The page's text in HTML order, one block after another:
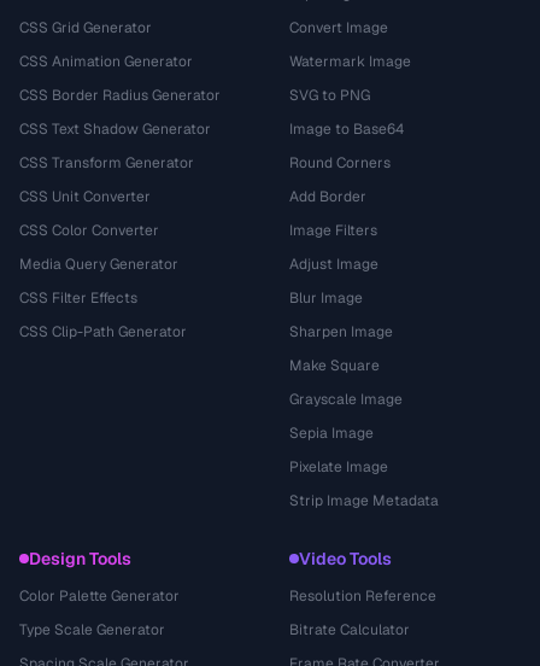
CSS Grid Generator
CSS Animation Generator
CSS Border Radius Generator
CSS Text Shadow Generator
CSS Transform Generator
CSS Unit Converter
CSS Color Converter
Media Query Generator
CSS Filter Effects
CSS Clip-Path Generator
Convert Image
Watermark Image
SVG to PNG
Image to Base64
Round Corners
Add Border
Image Filters
Adjust Image
Blur Image
Sharpen Image
Make Square
Grayscale Image
Sepia Image
Pixelate Image
Strip Image Metadata
Design Tools
Color Palette Generator
Type Scale Generator
Video Tools
Resolution Reference
Bitrate Calculator